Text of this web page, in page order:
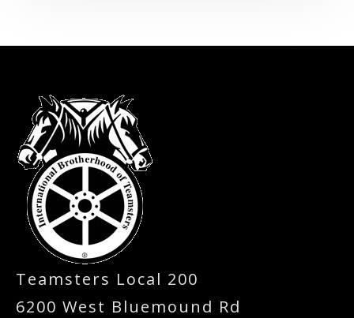
-
Teamsters Local 200
6200 West Bluemound Rd